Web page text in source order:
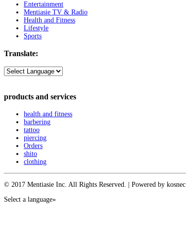
Entertainment
Mentiasie TV & Radio
Health and Fitness
Lifestyle
Sports
Translate:
products and services
health and fitness
barbering
tattoo
piercing
Orders
shito
clothing
© 2017 Mentiasie Inc. All Rights Reserved. | Powered by kosnec |
Select a language»